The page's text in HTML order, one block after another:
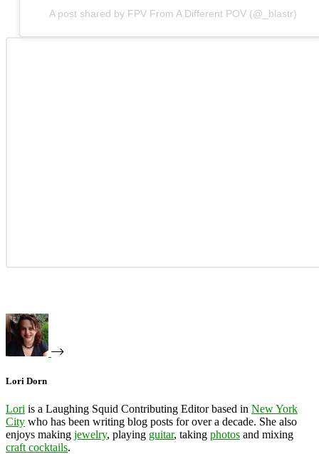
A post shared by FPV From A Different POV (@_blastr)
Lori Dorn
Lori is a Laughing Squid Contributing Editor based in New York
City who has been writing blog posts for over a decade. She also
enjoys making jewelry, playing guitar, taking photos and mixing
craft cocktails.